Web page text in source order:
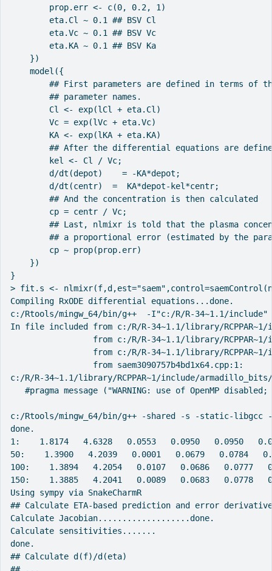
        prop.err <- c(0, 0.2, 1)
        eta.Cl ~ 0.1 ## BSV Cl
        eta.Vc ~ 0.1 ## BSV Vc
        eta.KA ~ 0.1 ## BSV Ka
    })
    model({
## First parameters are defined in terms of
        ## parameter names.
        Cl <- exp(lCl + eta.Cl)
        Vc = exp(lVc + eta.Vc)
        KA <- exp(lKA + eta.KA)
## After the differential equations are
        kel <- Cl / Vc;
        d/dt(depot)    = -KA*depot;
        d/dt(centr)  =  KA*depot-kel*centr;
        ## And the concentration is then calculated
        cp = centr / Vc;
## Last, nlmixr is told that the plasma
## a proportional error (estimated by the
        cp ~ prop(prop.err)
    })
}
> fit.s <-
Compiling RxODE differential equations...done.
c:/Rtools/mingw_64/bin/g++  -I"c:/R/R-34~1.1/
In file included from c:/R/R-34~1.1/library/
from c:/R/R-34~1.1/library/
from c:/R/R-34~1.1/library/
                 from saem3090757b4bd1x64.cpp:1:
c:/R/R-34~1.1/library/RCPPAR~1/include/
#pragma message ("WARNING: use of OpenMP
c:/Rtools/mingw_64/bin/g++ -shared -s -static-libgcc -
done.
1:    1.8174   4.6328   0.0553   0.0950   0.0950
50:    1.3900   4.2039   0.0001   0.0679   0.0784
100:    1.3894   4.2054   0.0107   0.0686   0.0777
150:    1.3885   4.2041   0.0089   0.0683   0.0778
Using sympy via SnakeCharmR
## Calculate ETA-based prediction and error
Calculate Jacobian...................done.
Calculate sensitivities.......
done.
## Calculate d(f)/d(eta)